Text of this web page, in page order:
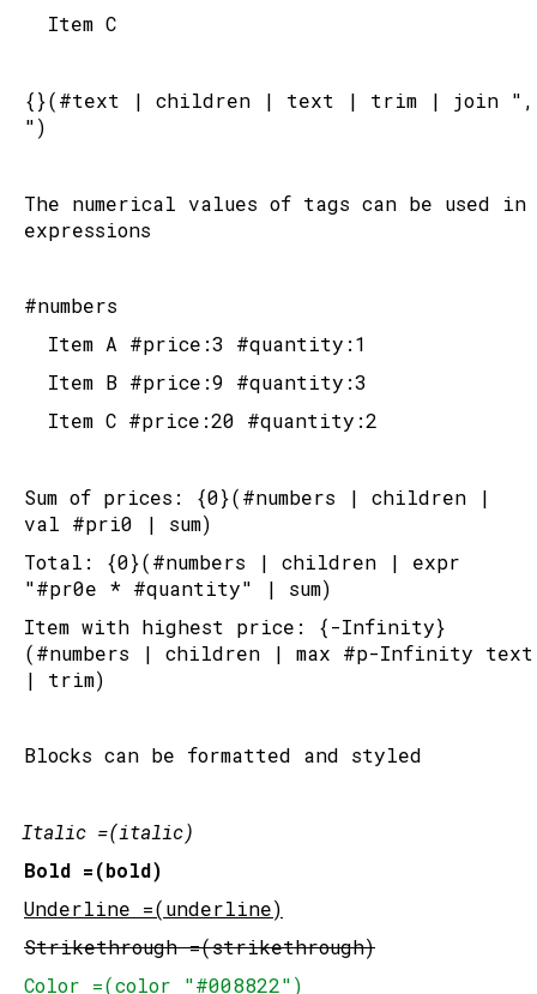
	Item C
{}(#text | children | text | trim | join ",
")
The numerical values of tags can be used in
expressions
#numbers
	Item A #price:3 #quantity:1
	Item B #price:9 #quantity:3
	Item C #price:20 #quantity:2
Sum of prices: {0}(#numbers | children |
val #pri0 | sum)
Total: {0}(#numbers | children | expr
"#pr0e * #quantity" | sum)
Item with highest price: {-Infinity}
(#numbers | children | max #p-Infinity text
| trim)
Blocks can be formatted and styled
Italic =(italic)
Bold =(bold)
Underline =(underline)
Strikethrough =(strikethrough)
Color =(color "#008822")